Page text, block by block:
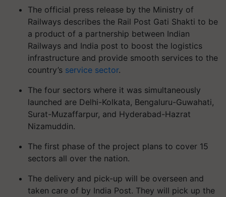
The official press release by the Ministry of
Railways describes the Rail Post Gati Shakti to be
a product of a partnership between Indian
Railways and India post to boost the logistics
infrastructure and provide smooth services to the
country’s service sector.
The four sectors where it was simultaneously
launched are Delhi-Kolkata, Bengaluru-Guwahati,
Surat-Muzaffarpur, and Hyderabad-Hazrat
Nizamuddin.
The first phase of the project plans to cover 15
sectors all over the nation.
The delivery and pick-up will be overseen and
taken care of by India Post. They will pick up the